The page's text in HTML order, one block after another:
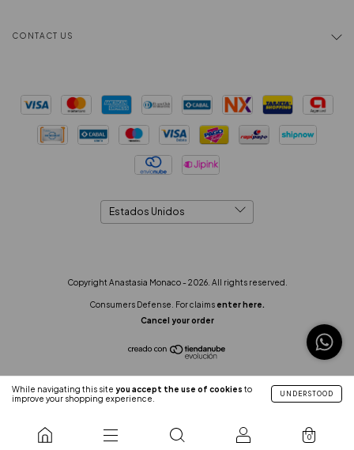
While navigating this site you accept the use of cookies to
improve your shopping experience.
UNDERSTOOD
0
CONTACT US
Copyright Anastasia Monaco - 2026. All rights reserved.
Consumers Defense. For claims enter here.
Cancel your order